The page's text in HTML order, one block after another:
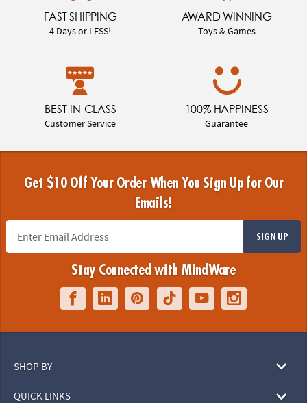
FAST SHIPPING
4 Days or LESS!
AWARD WINNING
Toys & Games
BEST-IN-CLASS
Customer Service
100% HAPPINESS
Guarantee
Get $10 Off Your Order When You Sign Up for Our
Emails!
SIGN UP
Stay Connected with MindWare
SHOP BY
QUICK LINKS